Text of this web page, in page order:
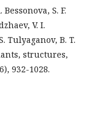
S. F.
V. I.
Tulyaganov, B. T.
structures,
932-1028.